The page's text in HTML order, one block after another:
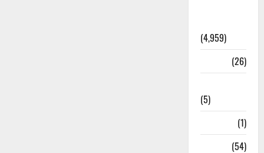
(4,959)
(26)
(5)
(1)
(54)